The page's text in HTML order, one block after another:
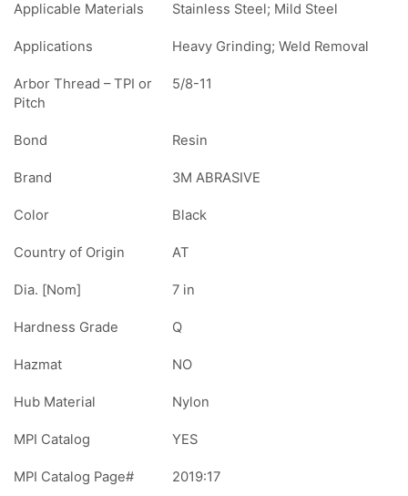
Applicable Materials Stainless Steel; Mild Steel
Applications Heavy Grinding; Weld Removal
Arbor Thread – TPI or
Pitch
5/8-11
Bond Resin
Brand 3M ABRASIVE
Color Black
Country of Origin AT
Dia. [Nom] 7 in
Hardness Grade Q
Hazmat NO
Hub Material Nylon
MPI Catalog YES
MPI Catalog Page# 2019:17